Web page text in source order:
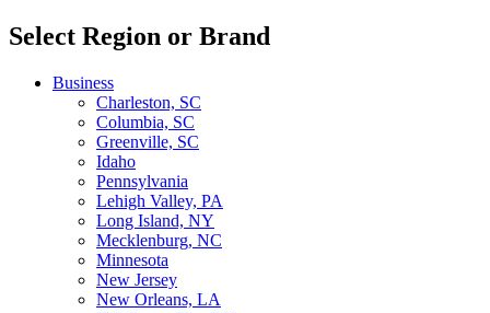
Select Region or Brand
Business
Charleston, SC
Columbia, SC
Greenville, SC
Idaho
Pennsylvania
Lehigh Valley, PA
Long Island, NY
Mecklenburg, NC
Minnesota
New Jersey
New Orleans, LA